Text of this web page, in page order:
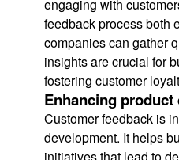
engaging with
feedback process both
companies can gather
insights are crucial for
fostering customer
Enhancing
Customer feedback is
development. It helps